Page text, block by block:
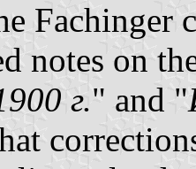
Fachinger
notes on
г." and "